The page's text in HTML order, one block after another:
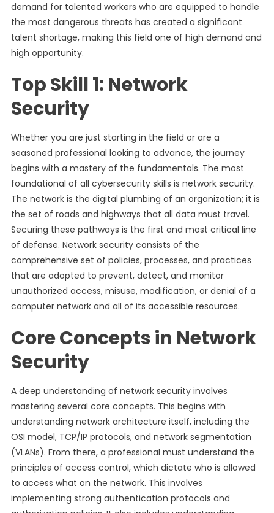
demand for talented workers who are equipped to handle
the most dangerous threats has created a significant
talent shortage, making this field one of high demand and
high opportunity.
Top Skill 1: Network
Security
Whether you are just starting in the field or are a
seasoned professional looking to advance, the journey
begins with a mastery of the fundamentals. The most
foundational of all cybersecurity skills is network security.
The network is the digital plumbing of an organization; it is
the set of roads and highways that all data must travel.
Securing these pathways is the first and most critical line
of defense. Network security consists of the
comprehensive set of policies, processes, and practices
that are adopted to prevent, detect, and monitor
unauthorized access, misuse, modification, or denial of a
computer network and all of its accessible resources.
Core Concepts in Network
Security
A deep understanding of network security involves
mastering several core concepts. This begins with
understanding network architecture itself, including the
OSI model, TCP/IP protocols, and network segmentation
(VLANs). From there, a professional must understand the
principles of access control, which dictate who is allowed
to access what on the network. This involves
implementing strong authentication protocols and